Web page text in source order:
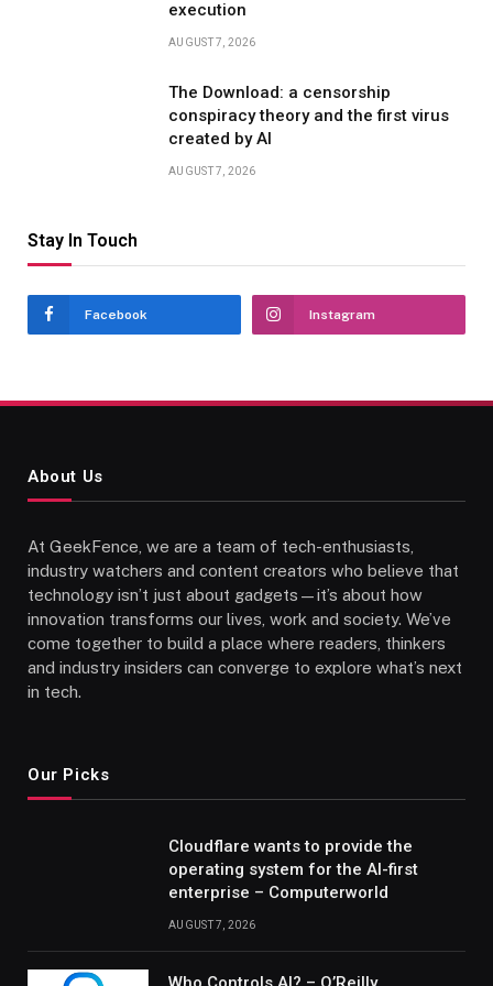
execution
AUGUST 7, 2026
The Download: a censorship
conspiracy theory and the first virus
created by AI
AUGUST 7, 2026
Stay In Touch
Facebook Instagram
About Us
At GeekFence, we are a team of tech-enthusiasts,
industry watchers and content creators who believe that
technology isn’t just about gadgets—it’s about how
innovation transforms our lives, work and society. We’ve
come together to build a place where readers, thinkers
and industry insiders can converge to explore what’s next
in tech.
Our Picks
Cloudflare wants to provide the
operating system for the AI-first
enterprise – Computerworld
AUGUST 7, 2026